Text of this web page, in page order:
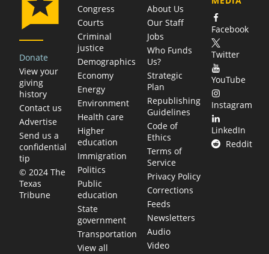
Donate
View your
giving
history
Contact us
Advertise
Send us a
confidential
tip
© 2024 The
Texas
Tribune
Congress
Courts
Criminal
justice
Demographics
Economy
Energy
Environment
Health care
Higher
education
Immigration
Politics
Public
education
State
government
Transportation
View all
About Us
Our Staff
Jobs
Who Funds
Us?
Strategic
Plan
Republishing
Guidelines
Code of
Ethics
Terms of
Service
Privacy Policy
Corrections
Feeds
Newsletters
Audio
Video
Facebook
Twitter
YouTube
Instagram
LinkedIn
Reddit